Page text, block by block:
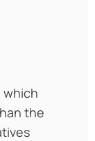
which
the